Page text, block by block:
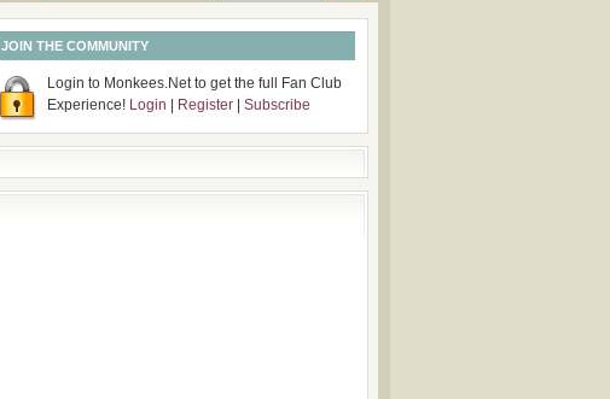
JOIN THE COMMUNITY
Login to Monkees.Net to get the full Fan Club
Experience! Login Register Subscribe